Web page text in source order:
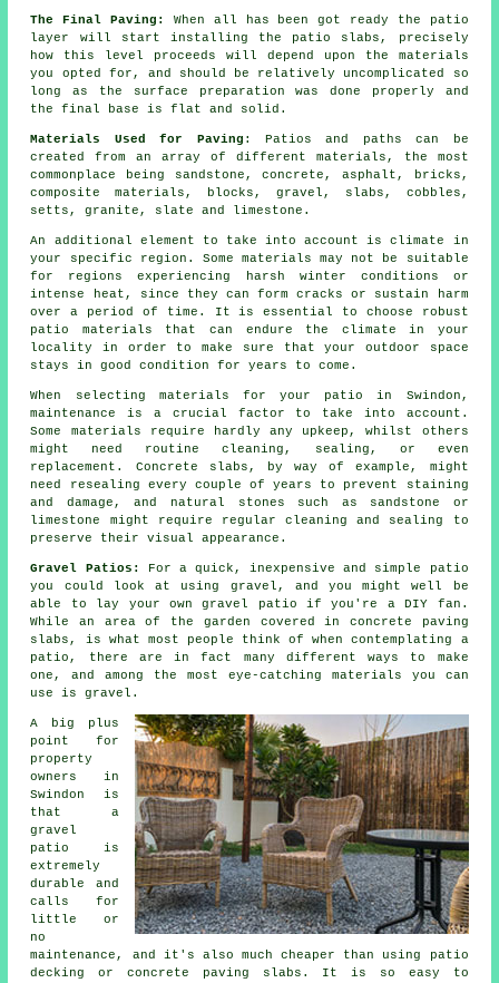
The Final Paving:
When all has been got ready the patio
layer will start installing the patio slabs, precisely
how this level proceeds will depend upon the materials
you opted for, and should be relatively uncomplicated so
long as the surface preparation was done properly and
the final base is flat and solid.
Materials Used for Paving : Patios and paths can be
created from an array of different materials, the most
commonplace being sandstone, concrete, asphalt, bricks,
composite materials, blocks, gravel, slabs, cobbles,
setts, granite, slate and limestone.
An additional element to take into account is climate in
your specific region. Some materials may not be suitable
for regions experiencing harsh winter conditions or
intense heat, since they can form cracks or sustain harm
over a period of time. It is essential to choose robust
patio materials that can endure the climate in your
locality in order to make sure that your outdoor space
stays in good condition for years to come.
When selecting materials for your patio in Swindon,
maintenance is a crucial factor to take into account.
Some materials require hardly any upkeep, whilst others
might need routine cleaning, sealing, or even
replacement. Concrete slabs, by way of example, might
need resealing every couple of years to prevent staining
and damage, and natural stones such as sandstone or
limestone might require regular cleaning and sealing to
preserve their visual appearance.
Gravel Patios:
For a quick, inexpensive and simple patio
you could look at using gravel, and you might well be
able to lay your own gravel patio if you're a DIY fan.
While an area of the garden covered in concrete paving
slabs, is what most people think of when contemplating a
patio, there are in fact many different ways to make
one, and among the most eye-catching materials you can
use is gravel.
A big plus
point for
property
owners in
Swindon is
that a
gravel
patio is
extremely
durable and
calls for
little or
no
maintenance, and it's also much cheaper than using patio
decking or concrete paving slabs. It is so easy to